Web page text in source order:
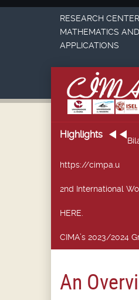
RESEARCH
MATHEMATICS AND
APPLICATIONS
Highlights
https://cimpa.u
2nd International
HERE.
CIMA’s 2023/2024
An